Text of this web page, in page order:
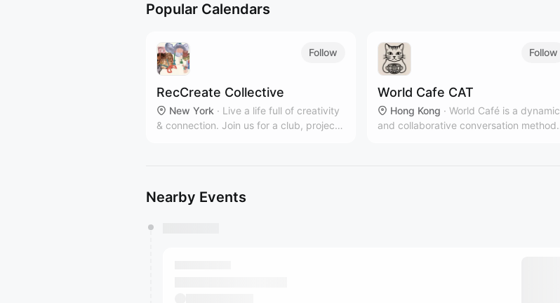
Popular Calendars
Follow
RecCreate Collective
New York · Live a life full of creativity
& connection. Join us for a club, project,
Follow
World Cafe CAT
Hong Kong · World Café is a dynamic
and collaborative conversation method
Nearby Events